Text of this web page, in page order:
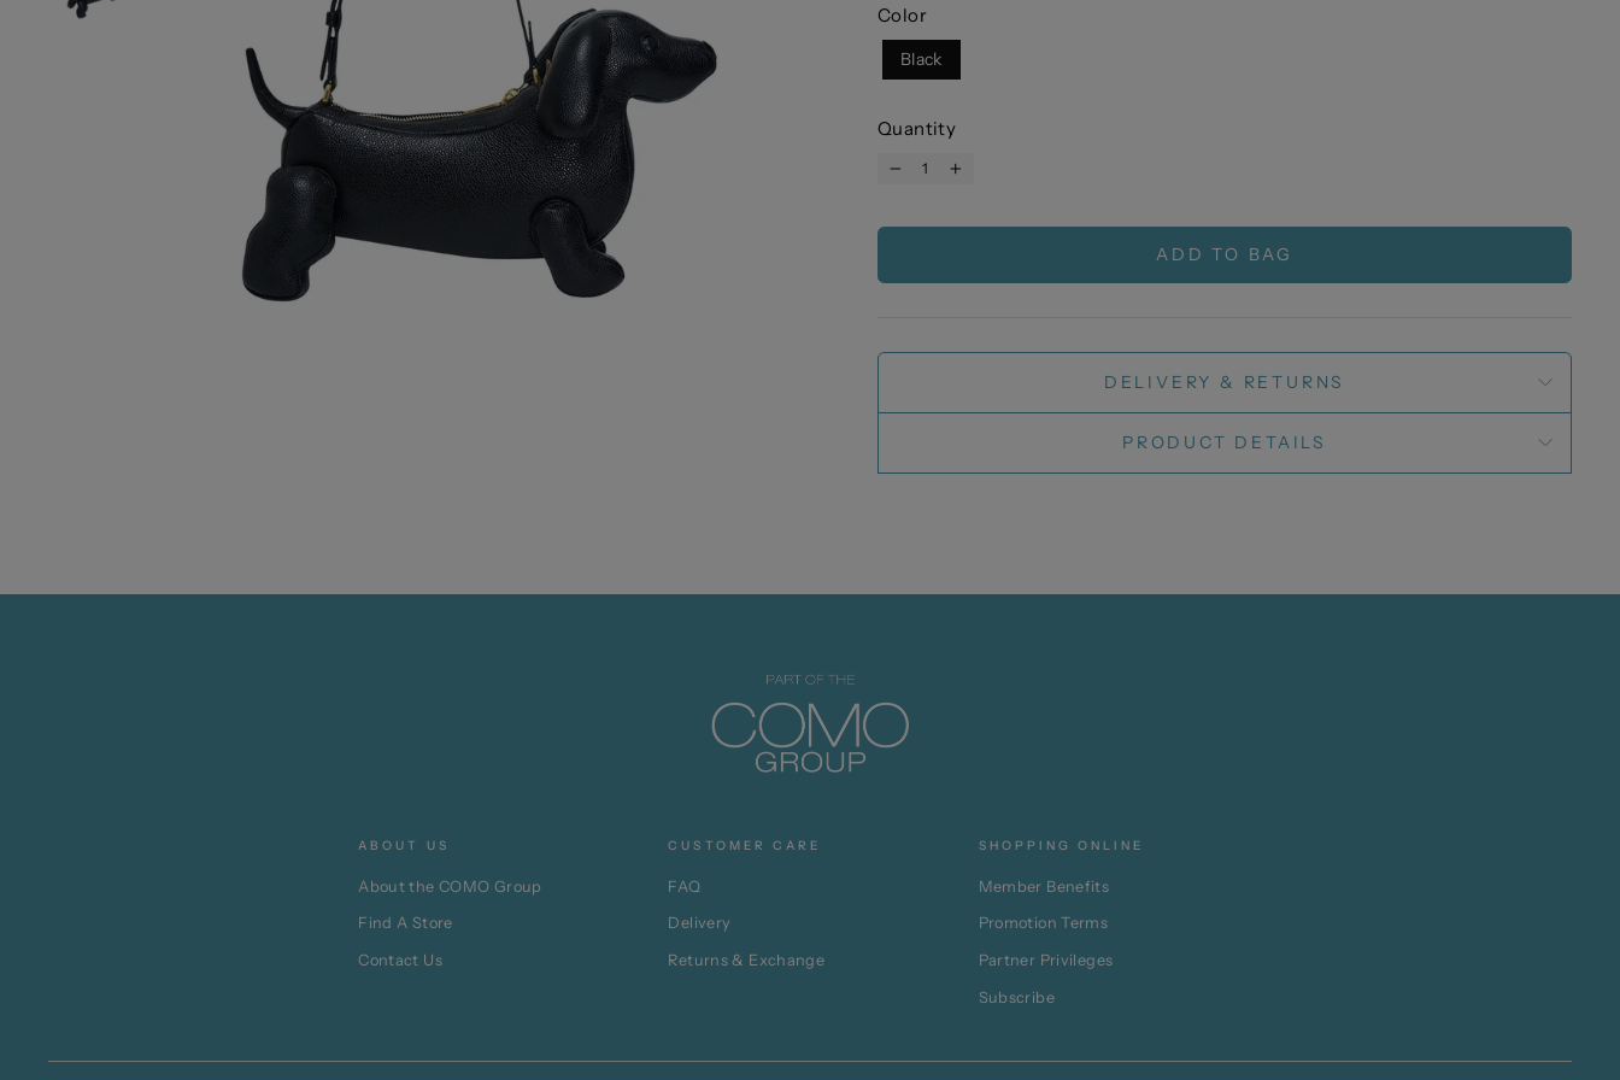
Color
Black
Quantity
ADD TO BAG
DELIVERY & RETURNS
PRODUCT DETAILS
ABOUT US
About the COMO Group
Find A Store
Contact Us
CUSTOMER CARE
FAQ
Delivery
Returns & Exchange
SHOPPING ONLINE
Member Benefits
Promotion Terms
Partner Privileges
Subscribe